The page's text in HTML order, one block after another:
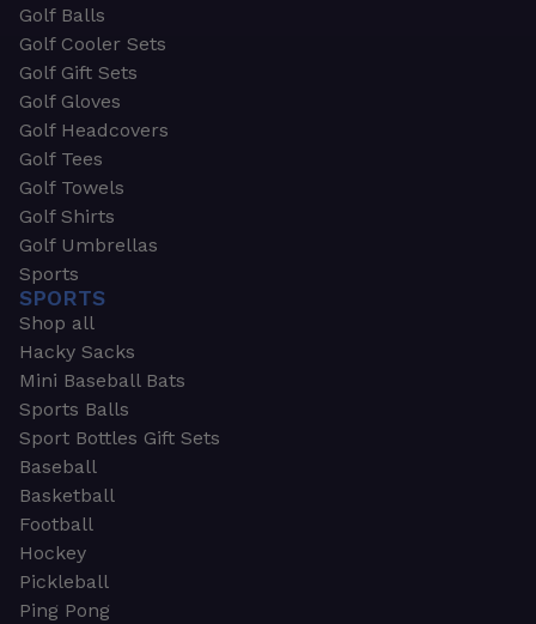
Golf Balls
Golf Cooler Sets
Golf Gift Sets
Golf Gloves
Golf Headcovers
Golf Tees
Golf Towels
Golf Shirts
Golf Umbrellas
Sports
SPORTS
Shop all
Hacky Sacks
Mini Baseball Bats
Sports Balls
Sport Bottles Gift Sets
Baseball
Basketball
Football
Hockey
Pickleball
Ping Pong